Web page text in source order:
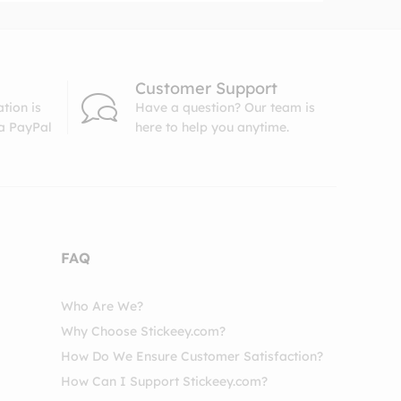
is
PayPal
Customer Support
Have a question? Our team is
here to help you anytime.
FAQ
Who Are We?
Why Choose Stickeey.com?
How Do We Ensure Customer Satisfaction?
How Can I Support Stickeey.com?